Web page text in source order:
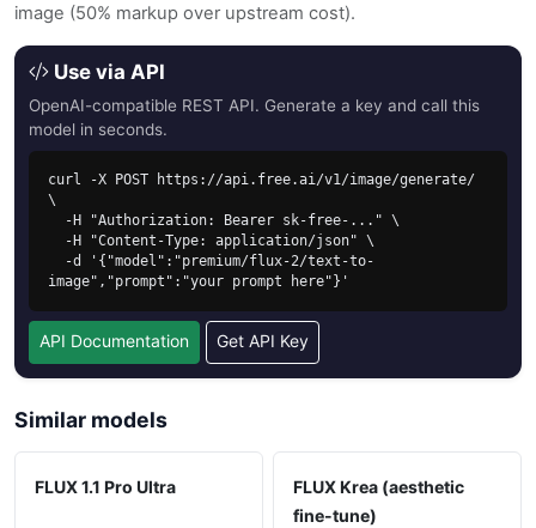
image (50% markup over upstream cost).
Use via API
OpenAI-compatible REST API. Generate a key and call this
model in seconds.
curl -X POST https://api.free.ai/v1/image/generate/
\
image","prompt":"your prompt here"}'
API Documentation Get API Key
Similar models
FLUX 1.1 Pro Ultra
FLUX Krea (aesthetic
fine-tune)